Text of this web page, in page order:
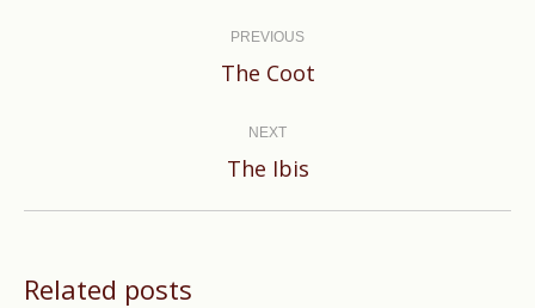
PREVIOUS
Previous
The Coot
NEXT
Next
The Ibis
Related posts